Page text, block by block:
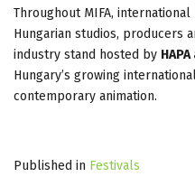
Throughout MIFA,
Hungarian studios, producers
industry stand hosted by
Hungary’s growing
contemporary animation.
Published in Festivals